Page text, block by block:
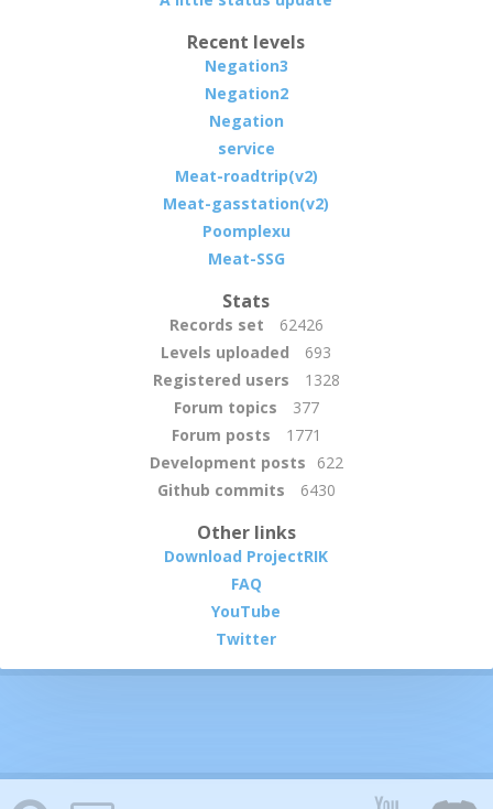
Recent levels
Negation3
Negation2
Negation
service
Meat-roadtrip(v2)
Meat-gasstation(v2)
Poomplexu
Meat-SSG
Stats
Records set
62426
Levels uploaded
693
Registered users
1328
Forum topics
377
Forum posts
1771
Development posts
622
Github commits
6430
Other links
Download ProjectRIK
FAQ
YouTube
Twitter